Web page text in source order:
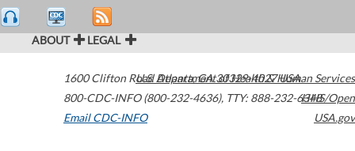
ABOUT LEGAL
1600 Clifton Road Atlanta,GA30329-4027USA
800-CDC-INFO (800-232-4636), TTY: 888-232-6348
Email CDC-INFO
U.S. Department of Health & Human Services
HHS/Open
USA.gov